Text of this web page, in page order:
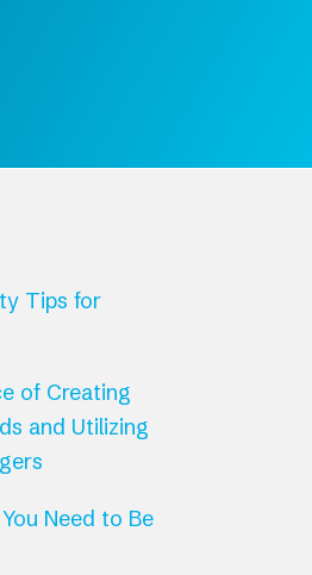
Tips for
of Creating
and Utilizing
Need to Be